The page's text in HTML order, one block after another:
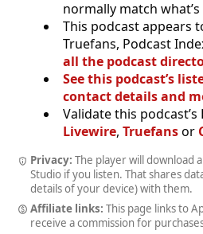
normally match
This podcast appears
Truefans, Podcast
all the podcast
See this podcast’s
contact details and
Validate this podcast’s
Livewire, Truefansor
Privacy: The player will download
Studio if you listen. That shares
details of your device) with them.
Affiliate links: This page links to
receive a commission for